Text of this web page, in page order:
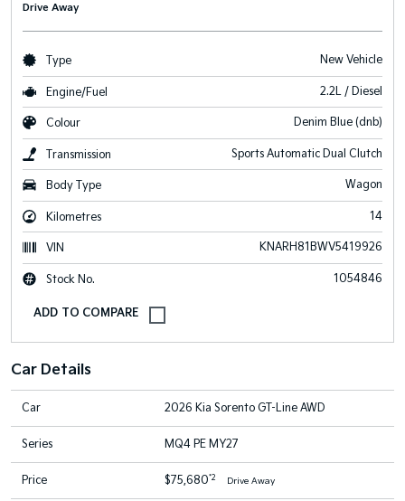
Drive Away
Type New Vehicle
Engine/Fuel 2.2L / Diesel
Colour Denim Blue (dnb)
Transmission Sports Automatic Dual Clutch
Body Type Wagon
Kilometres 14
VIN KNARH81BWV5419926
Stock No. 1054846
Car Details
Car 2026 Kia Sorento GT-Line AWD
Series MQ4 PE MY27
Price $75,680*2 Drive Away